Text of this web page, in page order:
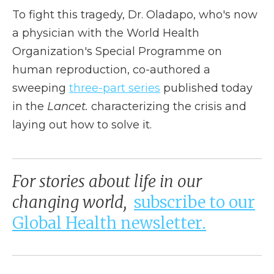
To fight this tragedy, Dr. Oladapo, who's now
a physician with the World Health
Organization's Special Programme on
human reproduction, co-authored a
sweeping three-part series published today
in the Lancet. characterizing the crisis and
laying out how to solve it.
For stories about life in our
changing world, subscribe to our
Global Health newsletter.